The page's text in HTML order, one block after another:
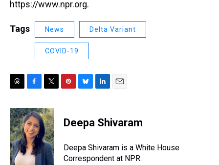
https://www.npr.org.
Tags News Delta Variant
COVID-19
r
e
a
d
s
c
e
b
o
o
k
i
t
t
e
r
e
e
s
e
s
y
k
e
I
n
i
l
Deepa Shivaram
Deepa Shivaram is a White House
Correspondent at NPR.